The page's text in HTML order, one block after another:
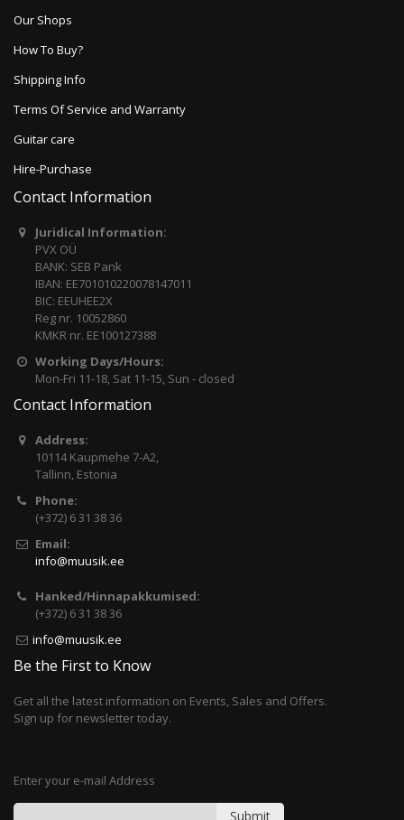
Our Shops
How To Buy?
Shipping Info
Terms Of Service and Warranty
Guitar care
Hire-Purchase
Contact Information
Juridical Information:
PVX OÜ
BANK: SEB Pank
IBAN: EE701010220078147011
BIC: EEUHEE2X
Reg nr. 10052860
KMKR nr. EE100127388
Working Days/Hours:
Mon-Fri 11-18, Sat 11-15, Sun - closed
Contact Information
Address:
10114 Kaupmehe 7-A2,
Tallinn, Estonia
Phone:
(+372) 6 31 38 36
Email:
info@muusik.ee
Hanked/Hinnapakkumised:
(+372) 6 31 38 36
info@muusik.ee
Be the First to Know
Get all the latest information on Events, Sales and Offers.
Sign up for newsletter today.
Enter your e-mail Address
Submit